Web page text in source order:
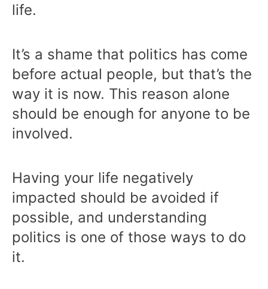
life.
It’s a shame that politics has come
before actual people, but that’s the
way it is now. This reason alone
should be enough for anyone to be
involved.
Having your life negatively
impacted should be avoided if
possible, and understanding
politics is one of those ways to do
it.